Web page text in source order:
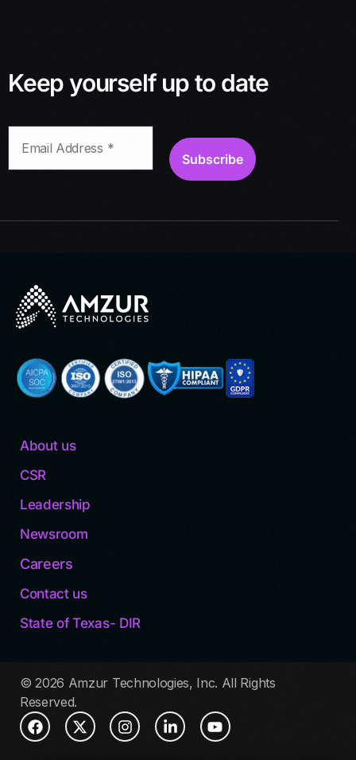
Keep yourself up to date
About us
CSR
Leadership
Newsroom
Careers
Contact us
State of Texas- DIR
© 2026 Amzur Technologies, Inc. All Rights
Reserved.